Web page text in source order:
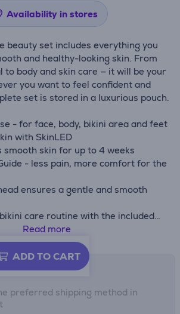
Availability in stores
beauty set includes everything you
and healthy-looking skin. From
to body and skin care — it will be your
you want to feel confident and
set is stored in a luxurious pouch.
- for face, body, bikini area and feet
with SkinLED
smooth skin for up to 4 weeks
- less pain, more comfort for the
ensures a gentle and smooth
care routine with the included
the skin softer
- body exfoliation brush, bikini
trimmer comb, trimming comb,
epilator head, ProGuide, pivoting
cleansing brush, pedicure
Read more
ADD TO CART
methods
preferred shipping method in